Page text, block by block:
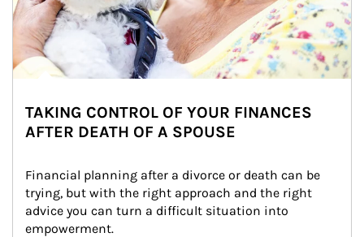
TAKING CONTROL OF YOUR FINANCES
AFTER DEATH OF A SPOUSE
Financial planning after a divorce or death can be
trying, but with the right approach and the right
advice you can turn a difficult situation into
empowerment.